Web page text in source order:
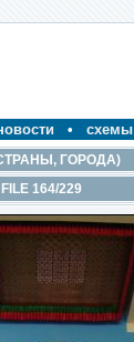
• схемы
ГОРОДА)
FILE 164/229